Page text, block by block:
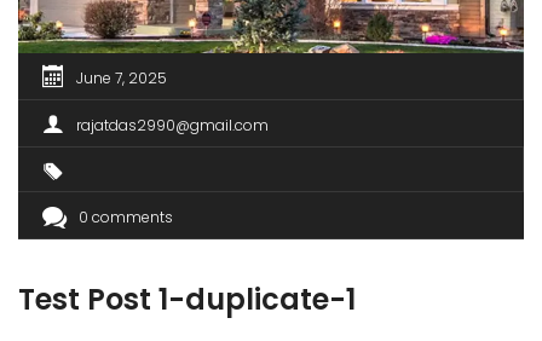
June 7, 2025
rajatdas2990@gmail.com
0 comments
Test Post 1-duplicate-1